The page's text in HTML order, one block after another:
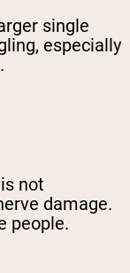
single
especially
not
damage.
people.